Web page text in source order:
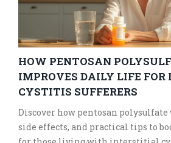
HOW PENTOSAN
IMPROVES DAILY LIFE
CYSTITIS SUFFERERS
Discover how pentosan
side effects, and practical tips to